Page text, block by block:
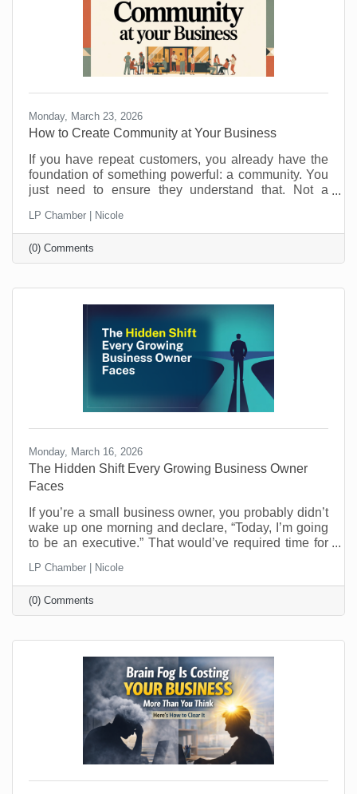
Monday, March 23, 2026
How to Create Community at Your Business
If you have repeat customers, you already have the
foundation of something powerful: a community. You
just need to ensure they understand that. Not a
people who feel connected to you, your team, and
each other. Community is what keeps people
choosing you even when a cheaper, closer, or
flashier option pops up. It is also a lot more fun than
LP Chamber | Nicole
(0) Comments
Monday, March 16, 2026
The Hidden Shift Every Growing Business Owner
Faces
​If you’re a small business owner, you probably didn’t
wake up one morning and declare, “Today, I’m going
to be an executive.” That would’ve required time for
business? Most entrepreneurs don’t get that luxury.
One day you’re making the thing, selling the thing,
fixing the thing, or delivering the service. The next
day you’re managing schedules, answering payroll
LP Chamber | Nicole
(0) Comments